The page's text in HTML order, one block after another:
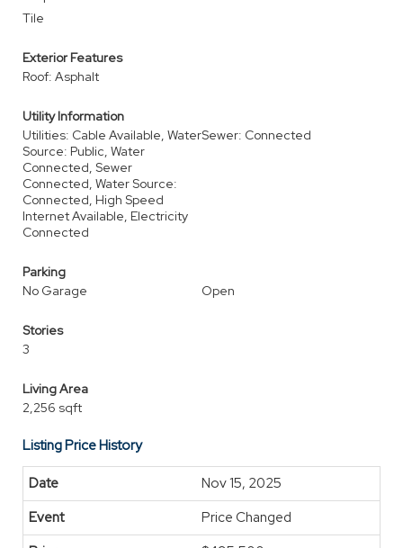
Tile
Exterior Features
Roof: Asphalt
Utility Information
Utilities: Cable Available, Water
Source: Public, Water
Connected, Sewer
Connected, Water Source:
Connected, High Speed
Internet Available, Electricity
Connected
Sewer: Connected
Parking
No Garage
Open
Stories
3
Living Area
2,256 sqft
Listing Price History
Nov 15, 2025
Price Changed